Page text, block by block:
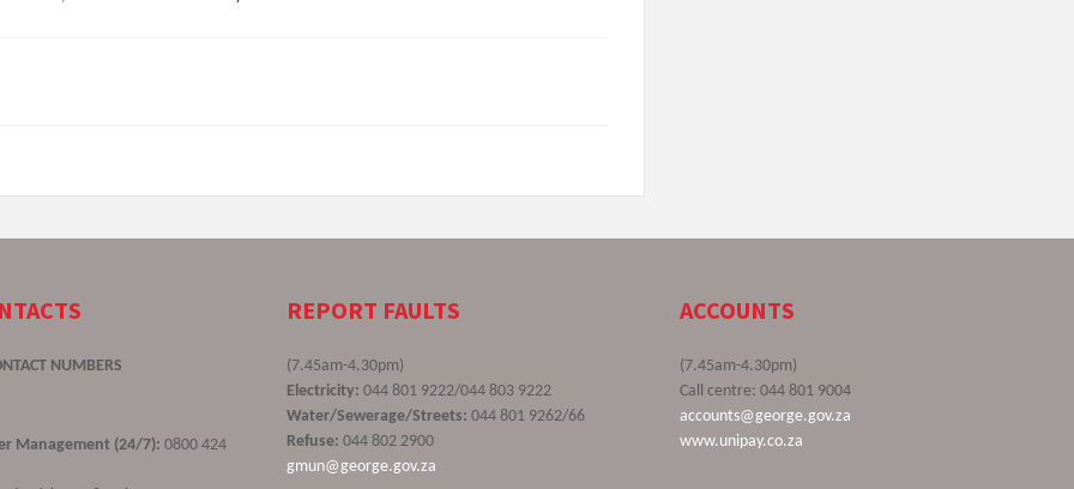
NUMBERS
Management (24/7): 0800 424
REPORT FAULTS
(7.45am-4.30pm)
Electricity: 044 801 9222/044 803 9222
Water/Sewerage/Streets: 044 801 9262/66
Refuse: 044 802 2900
gmun@george.gov.za
ACCOUNTS
(7.45am-4.30pm)
Call centre: 044 801 9004
accounts@george.gov.za
www.unipay.co.za